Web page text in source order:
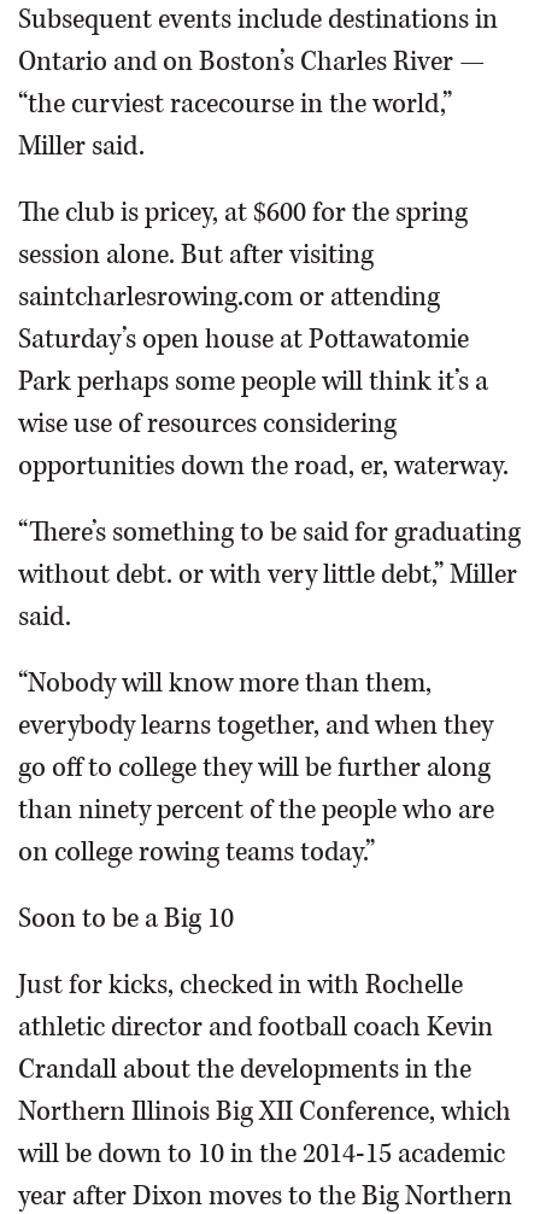
Subsequent events include destinations in
Ontario and on Boston’s Charles River —
“the curviest racecourse in the world,”
Miller said.
The club is pricey, at $600 for the spring
session alone. But after visiting
saintcharlesrowing.com or attending
Saturday’s open house at Pottawatomie
Park perhaps some people will think it’s a
wise use of resources considering
opportunities down the road, er, waterway.
“There’s something to be said for graduating
without debt. or with very little debt,” Miller
said.
“Nobody will know more than them,
everybody learns together, and when they
go off to college they will be further along
than ninety percent of the people who are
on college rowing teams today.”
Soon to be a Big 10
Just for kicks, checked in with Rochelle
athletic director and football coach Kevin
Crandall about the developments in the
Northern Illinois Big XII Conference, which
will be down to 10 in the 2014-15 academic
year after Dixon moves to the Big Northern